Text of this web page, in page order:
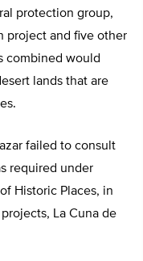
protection group,
project and five other
combined would
lands that are
failed to consult
required under
Historic Places, in
La Cuna de